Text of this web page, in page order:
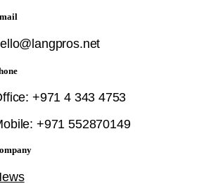
+971 4 343 4753
+971 552870149